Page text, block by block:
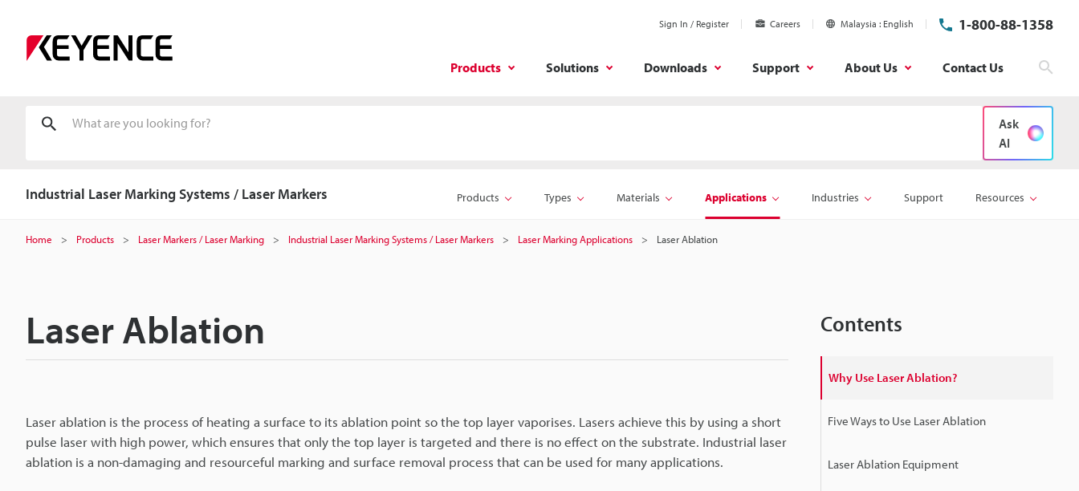
Sign In / Register Careers Malaysia English 1-800-88-1358
Products Solutions Downloads Support About Us Contact Us
Ask
AI
Industrial Laser Marking Systems / Laser Markers Products Types Materials Applications Industries Support Resources
Home Products Laser Markers / Laser Marking Industrial Laser Marking Systems / Laser Markers Laser Marking Applications Laser Ablation
Laser Ablation
Laser ablation is the process of heating a surface to its ablation point so the top layer vaporises. Lasers achieve this by using a short
pulse laser with high power, which ensures that only the top layer is targeted and there is no effect on the substrate. Industrial laser
ablation is a non-damaging and resourceful marking and surface removal process that can be used for many applications.
Contents
Why Use Laser Ablation?
Five Ways to Use Laser Ablation
Laser Ablation Equipment